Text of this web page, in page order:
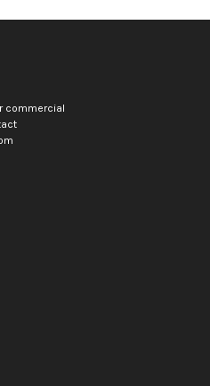
commercial